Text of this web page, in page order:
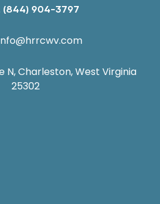
(844) 904-3797
N, Charleston, West Virginia
25302